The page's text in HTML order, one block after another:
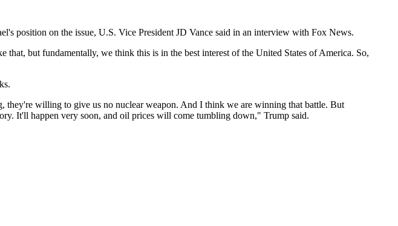
position on the issue, U.S. Vice President JD Vance said in an interview with Fox News.
but fundamentally, we think this is in the best interest of the United States of America. So,
willing to give us no nuclear weapon. And I think we are winning that battle. But
It'll happen very soon, and oil prices will come tumbling down," Trump said.